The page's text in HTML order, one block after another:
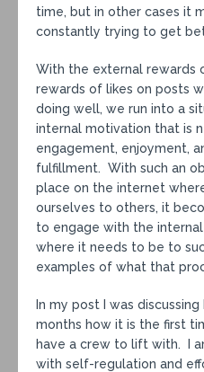
time, but in other cases it
constantly trying to get
With the external rewards
rewards of likes on posts
doing well, we run into a
internal motivation that is
engagement, enjoyment,
fulfillment. With such an
place on the internet
ourselves to others, it
to engage with the
where it needs to be to
examples of what that
In my post I was
months how it is the first
have a crew to lift with. I
with self-regulation and